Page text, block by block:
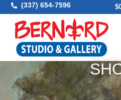
(337) 654-7596 $